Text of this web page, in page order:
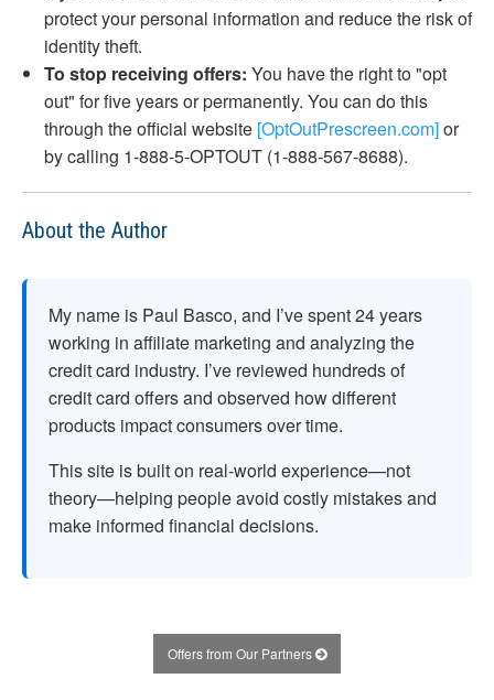
protect your personal information and reduce the risk of
identity theft.
To stop receiving offers: You have the right to "opt
out" for five years or permanently. You can do this
through the official website [OptOutPrescreen.com]or
by calling 1-888-5-OPTOUT (1-888-567-8688).
About the Author
My name is Paul Basco, and I’ve spent24years
working in affiliate marketing and analyzing the
credit card industry. I’ve reviewed hundreds of
credit card offers and observed how different
products impact consumers over time.
This site is built on real-world experience—not
theory—helping people avoid costly mistakes and
make informed financial decisions.
Offers from Our Partners